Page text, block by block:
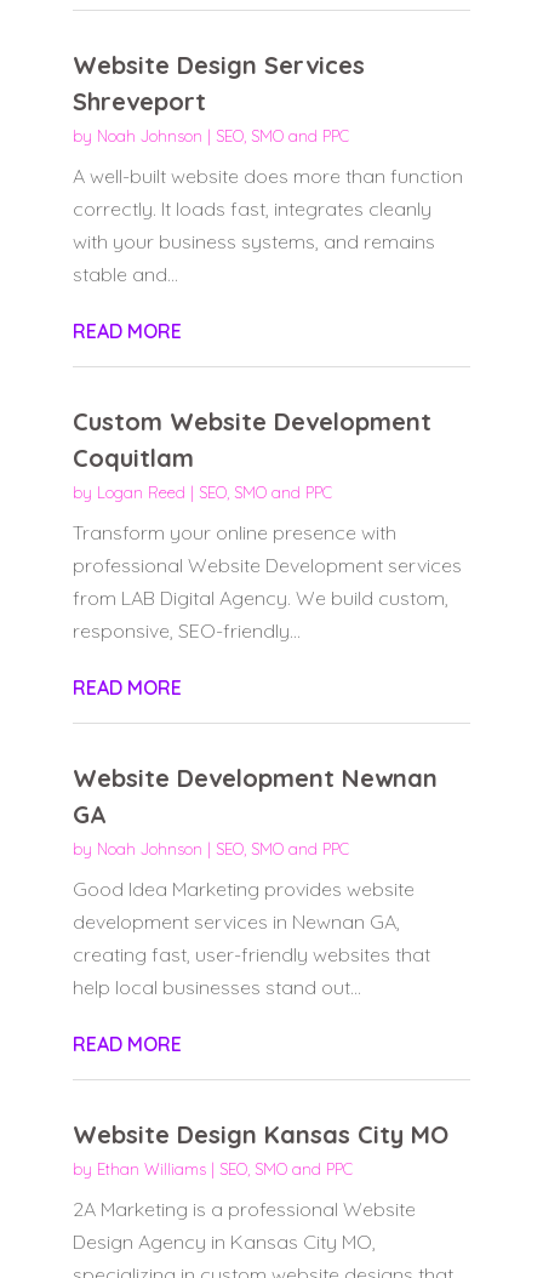
Website Design Services
Shreveport
by Noah Johnson | SEO, SMO and PPC
A well-built website does more than function
correctly. It loads fast, integrates cleanly
with your business systems, and remains
stable and...
READ MORE
Custom Website Development
Coquitlam
by Logan Reed | SEO, SMO and PPC
Transform your online presence with
professional Website Development services
from LAB Digital Agency. We build custom,
responsive, SEO-friendly...
READ MORE
Website Development Newnan
GA
by Noah Johnson | SEO, SMO and PPC
Good Idea Marketing provides website
development services in Newnan GA,
creating fast, user-friendly websites that
help local businesses stand out...
READ MORE
Website Design Kansas City MO
by Ethan Williams| SEO, SMO and PPC
2A Marketing is a professional Website
Design Agency in Kansas City MO,